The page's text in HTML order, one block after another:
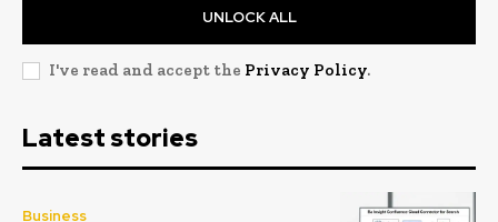
UNLOCK ALL
I've read and accept the Privacy Policy.
Latest stories
Business